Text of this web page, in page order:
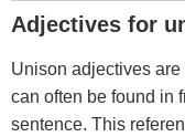
Adjectives for
Unison adjectives
can often be found in
sentence. This